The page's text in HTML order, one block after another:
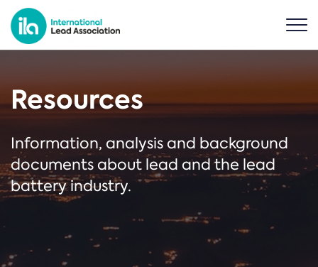
Resources
Information, analysis and background
documents about lead and the lead
battery industry.